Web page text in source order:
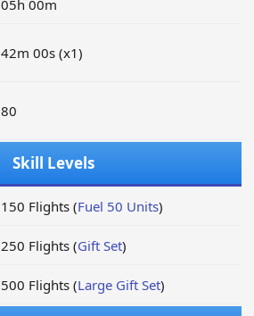
05h 00m
42m 00s (x1)
80
Skill Levels
150 Flights (Fuel 50 Units)
250 Flights (Gift Set)
500 Flights (Large Gift Set)